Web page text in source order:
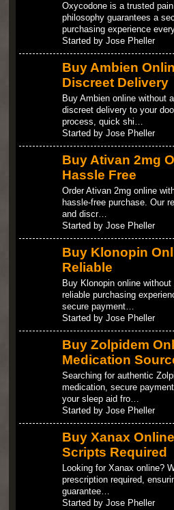
Oxycodone is a trusted
philosophy guarantees a
purchasing experience
Started by Jose Pheller
Buy Ambien
Discreet Delivery
Buy Ambien online without
discreet delivery to your
process, quick shi…
Started by Jose Pheller
Buy Ativan 2mg
Hassle Free
Order Ativan 2mg online
hassle-free purchase. Our
and discr…
Started by Jose Pheller
Buy Klonopin
Reliable
Buy Klonopin online
reliable purchasing
secure payment…
Started by Jose Pheller
Buy Zolpidem
Medication
Searching for authentic
medication, secure
your sleep aid fro…
Started by Jose Pheller
Buy Xanax
Scripts Required
Looking for Xanax online?
prescription required,
guarantee…
Started by Jose Pheller